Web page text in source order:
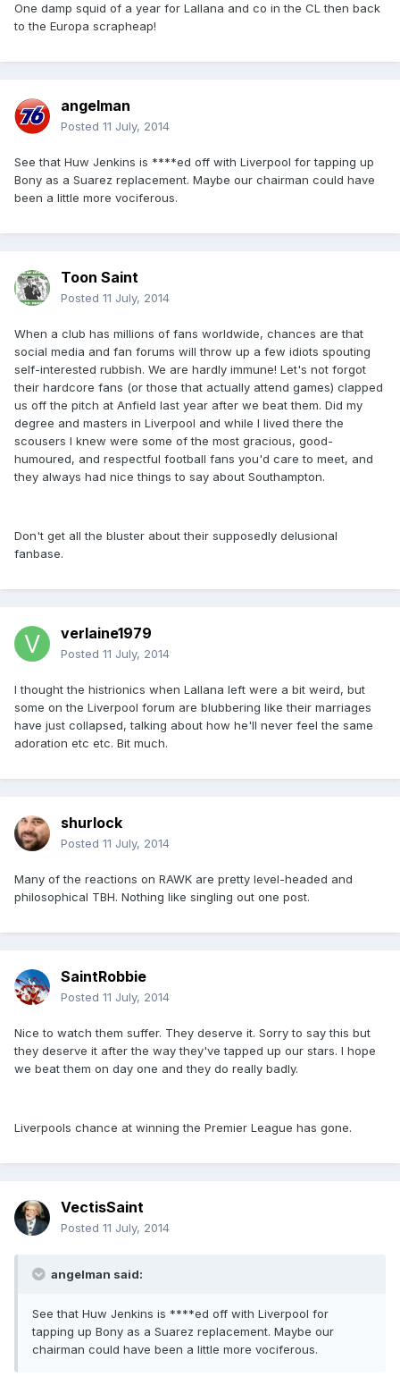
One damp squid of a year for Lallana and co in the CL then back
to the Europa scrapheap!
angelman
Posted 11 July, 2014
See that Huw Jenkins is ****ed off with Liverpool for tapping up
Bony as a Suarez replacement. Maybe our chairman could have
been a little more vociferous.
Toon Saint
Posted 11 July, 2014
When a club has millions of fans worldwide, chances are that
social media and fan forums will throw up a few idiots spouting
self-interested rubbish. We are hardly immune! Let's not forgot
their hardcore fans (or those that actually attend games) clapped
us off the pitch at Anfield last year after we beat them. Did my
degree and masters in Liverpool and while I lived there the
scousers I knew were some of the most gracious, good-
humoured, and respectful football fans you'd care to meet, and
they always had nice things to say about Southampton.
Don't get all the bluster about their supposedly delusional
fanbase.
verlaine1979
Posted 11 July, 2014
I thought the histrionics when Lallana left were a bit weird, but
some on the Liverpool forum are blubbering like their marriages
have just collapsed, talking about how he'll never feel the same
adoration etc etc. Bit much.
shurlock
Posted 11 July, 2014
Many of the reactions on RAWK are pretty level-headed and
philosophical TBH. Nothing like singling out one post.
SaintRobbie
Posted 11 July, 2014
Nice to watch them suffer. They deserve it. Sorry to say this but
they deserve it after the way they've tapped up our stars. I hope
we beat them on day one and they do really badly.
Liverpools chance at winning the Premier League has gone.
VectisSaint
Posted 11 July, 2014
angelman said:
See that Huw Jenkins is ****ed off with Liverpool for
tapping up Bony as a Suarez replacement. Maybe our
chairman could have been a little more vociferous.